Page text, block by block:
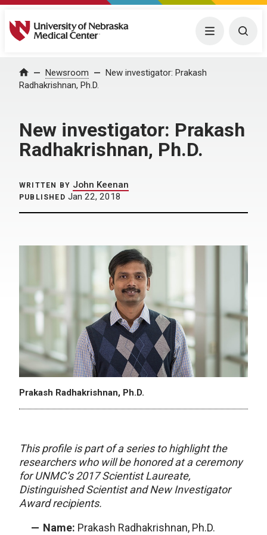
University of Nebraska Medical Center Menu
Home Newsroom
New investigator: Prakash
Radhakrishnan, Ph.D.
New investigator: Prakash
Radhakrishnan, Ph.D.
WRITTEN BY John Keenan
PUBLISHED Jan 22, 2018
Prakash Radhakrishnan, Ph.D.
This profile is part of a series to highlight the
researchers who will be honored at a ceremony
for UNMC’s 2017 Scientist Laureate,
Distinguished Scientist and New Investigator
Award recipients.
Name: Prakash Radhakrishnan, Ph.D.